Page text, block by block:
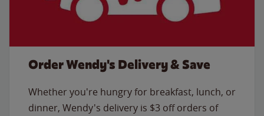
Order Wendy's Delivery & Save
Whether you're hungry for breakfast, lunch, or
dinner, Wendy's delivery is $3 off orders of